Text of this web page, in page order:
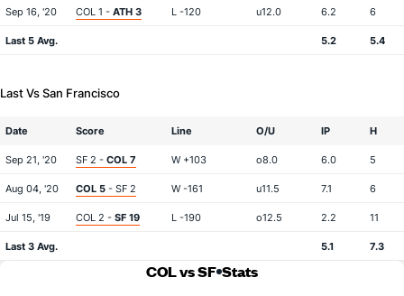
Sep 16, '20 COL 1 - ATH 3 L -120 u12.0 6.2 6
Last 5 Avg. 5.2 5.4
Last Vs San Francisco
Date Score Line O/U IP H
Sep 21, '20 SF 2 - COL 7 W +103 o8.0 6.0 5
Aug 04, '20 COL 5 - SF 2 W -161 u11.5 7.1 6
Jul 15, '19 COL 2 - SF 19 L -190 o12.5 2.2 11
Last 3 Avg. 5.1 7.3
COL vs SF Stats